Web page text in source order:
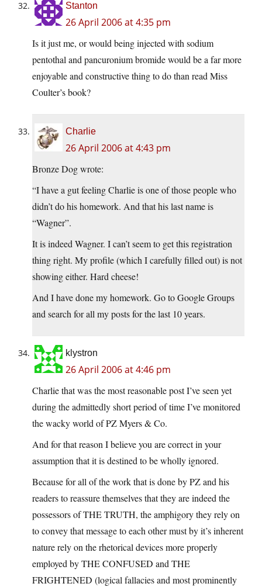
Stanton
26 April 2006 at 4:35 pm
Is it just me, or would being injected with sodium
pentothal and pancuronium bromide would be a far more
enjoyable and constructive thing to do than read Miss
Coulter’s book?
Charlie
26 April 2006 at 4:43 pm
Bronze Dog wrote:
“I have a gut feeling Charlie is one of those people who
didn’t do his homework. And that his last name is
“Wagner”.
It is indeed Wagner. I can’t seem to get this registration
thing right. My profile (which I carefully filled out) is not
showing either. Hard cheese!
And I have done my homework. Go to Google Groups
and search for all my posts for the last 10 years.
klystron
26 April 2006 at 4:46 pm
Charlie that was the most reasonable post I’ve seen yet
during the admittedly short period of time I’ve monitored
the wacky world of PZ Myers & Co.
And for that reason I believe you are correct in your
assumption that it is destined to be wholly ignored.
Because for all of the work that is done by PZ and his
readers to reassure themselves that they are indeed the
possessors of THE TRUTH, the amphigory they rely on
to convey that message to each other must by it’s inherent
nature rely on the rhetorical devices more properly
employed by THE CONFUSED and THE
FRIGHTENED (logical fallacies and most prominently